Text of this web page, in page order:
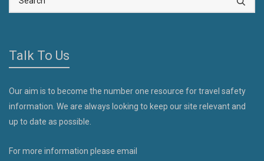
Talk To Us
Our aim is to become the number one resource for travel safety
information. We are always looking to keep our site relevant and
up to date as possible.
For more information please email